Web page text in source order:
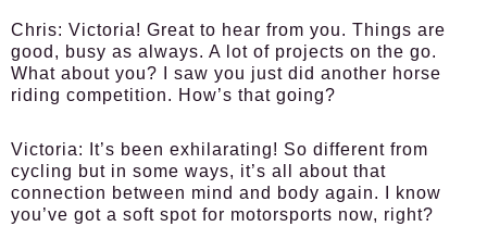
Chris: Victoria! Great to hear from you. Things are
good, busy as always. A lot of projects on the go.
What about you? I saw you just did another horse
riding competition. How’s that going?
Victoria:
It’s been exhilarating! So different from
cycling but in some ways, it’s all about that
connection between mind and body again. I know
you’ve got a soft spot for motorsports now, right?